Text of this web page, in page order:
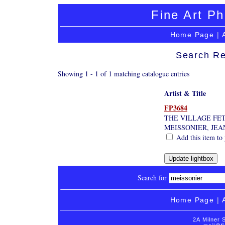
Fine Art
Home Page |
Search
Showing 1 - 1 of 1 matching catalogue entries
Artist & Title
FP3684
THE VILLAGE
MEISSONIER,
Add this item
Search for
Home Page |
2A Milner